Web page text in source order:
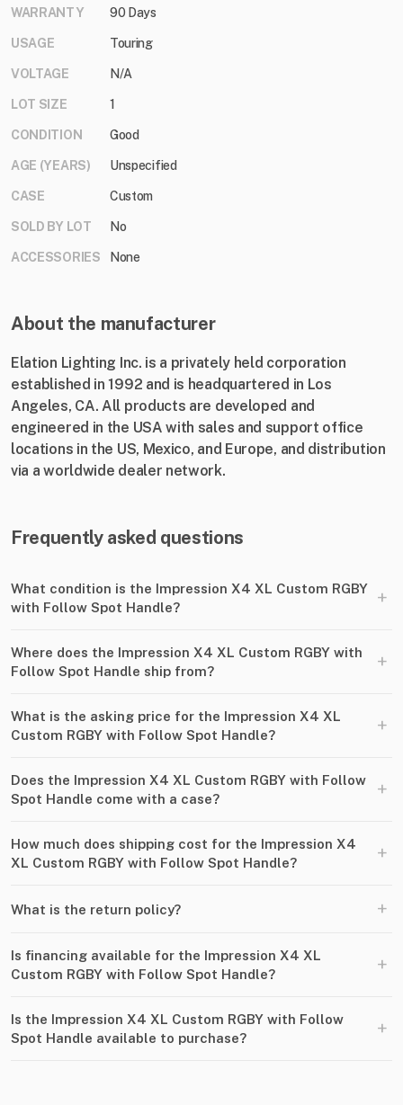
WARRANTY 90 Days
USAGE Touring
VOLTAGE N/A
LOT SIZE 1
CONDITION Good
AGE (YEARS) Unspecified
CASE Custom
SOLD BY LOT No
ACCESSORIES None
About the manufacturer
Elation Lighting Inc. is a privately held corporation
established in 1992 and is headquartered in Los
Angeles, CA. All products are developed and
engineered in the USA with sales and support office
locations in the US, Mexico, and Europe, and distribution
via a worldwide dealer network.
Frequently asked questions
What condition is the Impression X4 XL Custom RGBY
with Follow Spot Handle?
+
Where does the Impression X4 XL Custom RGBY with
Follow Spot Handle ship from?
+
What is the asking price for the Impression X4 XL
Custom RGBY with Follow Spot Handle?
+
Does the Impression X4 XL Custom RGBY with Follow
Spot Handle come with a case?
+
How much does shipping cost for the Impression X4
XL Custom RGBY with Follow Spot Handle?
+
What is the return policy? +
Is financing available for the Impression X4 XL
Custom RGBY with Follow Spot Handle?
+
Is the Impression X4 XL Custom RGBY with Follow
Spot Handle available to purchase?
+